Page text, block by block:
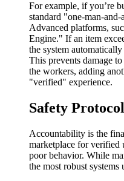
For example, if you’re
standard "one-man-
Advanced platforms,
Engine." If an item
the system
This prevents damage
the workers, adding
"verified" experience.
Safety
Accountability is the
marketplace for verified
poor behavior. While
the most robust systems